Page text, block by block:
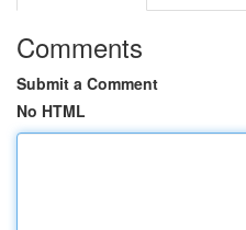
Comments
Submit a Comment
No HTML